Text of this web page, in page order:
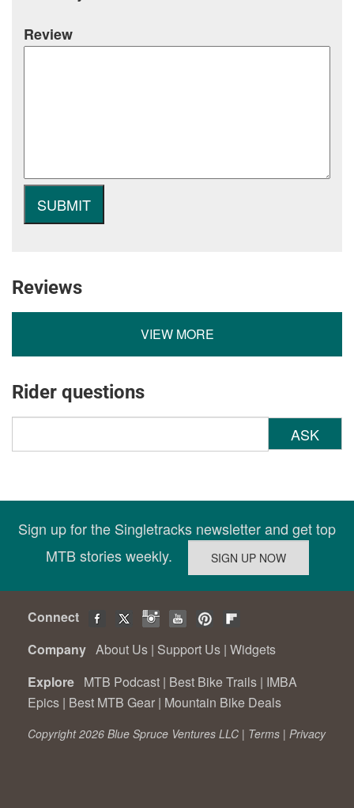
Review
Reviews
VIEW MORE
Rider questions
ASK
Sign up for the Singletracks newsletter and get top
MTB stories weekly.
Connect
Company About Us | Support Us | Widgets
Explore MTB Podcast | Best Bike Trails | IMBA
Epics | Best MTB Gear | Mountain Bike Deals
Copyright 2026 Blue Spruce Ventures LLC | Terms | Privacy